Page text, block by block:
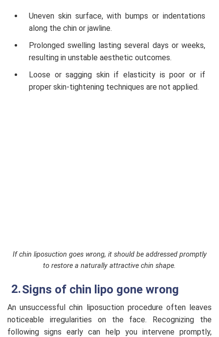
Uneven skin surface, with bumps or indentations
along the chin or jawline.
Prolonged swelling lasting several days or weeks,
resulting in unstable aesthetic outcomes.
Loose or sagging skin if elasticity is poor or if
proper skin-tightening techniques are not applied.
If chin liposuction goes wrong, it should be addressed promptly
to restore a naturally attractive chin shape.
Signs of chin lipo gone wrong
An unsuccessful chin liposuction procedure often leaves
noticeable irregularities on the face. Recognizing the
following signs early can help you intervene promptly,